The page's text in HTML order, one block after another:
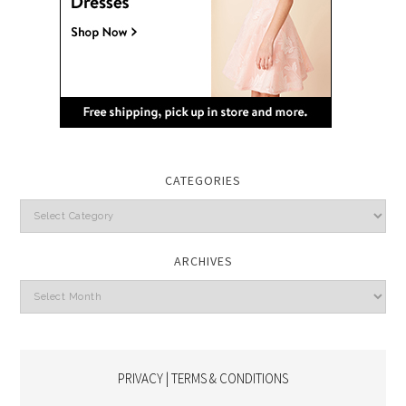
CATEGORIES
Categories
ARCHIVES
Archives
PRIVACY | TERMS & CONDITIONS